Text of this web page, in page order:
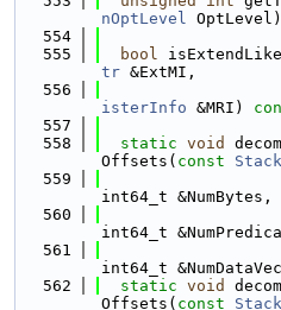
nOptLevel
  554
  555
bool
tr &ExtMI,
  556
isterInfo &MRI)
  557
  558
static void
Offsets( const
  559
int64_t &NumBytes,
  560
int64_t
  561
int64_t
  562
static void
Offsets( const